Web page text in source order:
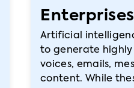
Enterprises
Artificial
to generate
voices, emails,
content. While